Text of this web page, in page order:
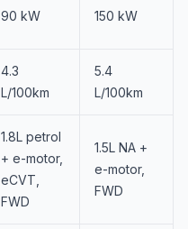
90 kW 150 kW
4.3
L/100km
5.4
L/100km
1.8L petrol
+ e-motor,
eCVT,
FWD
1.5L NA +
e-motor,
FWD